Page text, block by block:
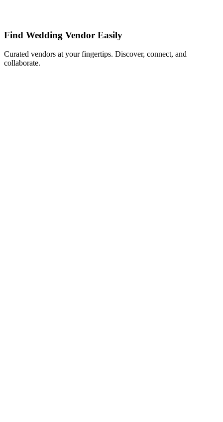
Find Wedding Vendor Easily
Curated vendors at your fingertips. Discover, connect, and
collaborate.